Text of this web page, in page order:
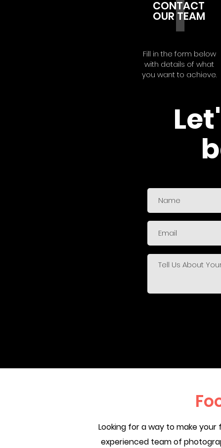
CONTACT
OUR TEAM
Fill in the form below
with details of what
you want to achieve.
Looking for a way to make
experienced team of